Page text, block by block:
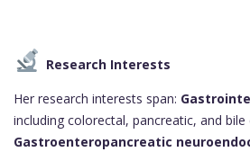
Research Interests
Her research interests span:
including colorectal, pancreatic, and bile
Gastroenteropancreatic